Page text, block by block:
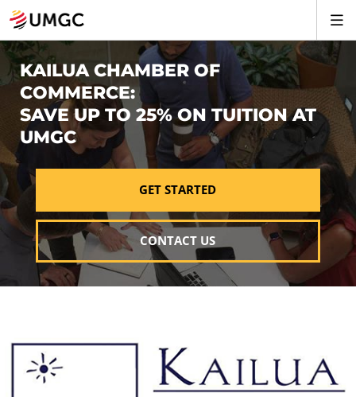
KAILUA CHAMBER OF
COMMERCE:
SAVE UP TO 25% ON TUITION AT
UMGC
GET STARTED
CONTACT US